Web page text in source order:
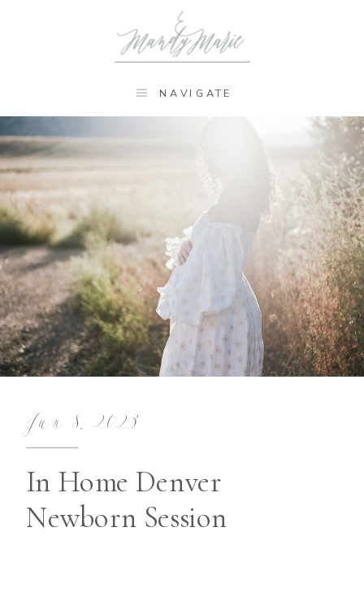
NAVIGATE
In Home Denver
Newborn Session
Jun 8, 2023